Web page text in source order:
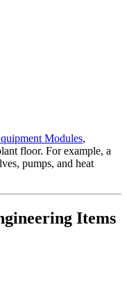
Modules,
floor. For example, a
pumps, and heat
Items